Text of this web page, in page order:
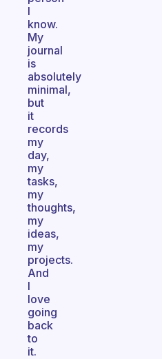
I
know.
My
journal
is
absolutely
minimal,
but
it
records
my
day,
my
tasks,
my
thoughts,
my
ideas,
my
projects.
And
I
love
going
back
to
it.